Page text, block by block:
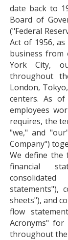
date back to
Board of
("Federal
Act of 1956, as
business from
York City,
throughout
London,
centers. As of
employees
requires, the
"we," and
Company")
We define the
financial
statements"),
sheets"), and
flow
Acronyms"
throughout the